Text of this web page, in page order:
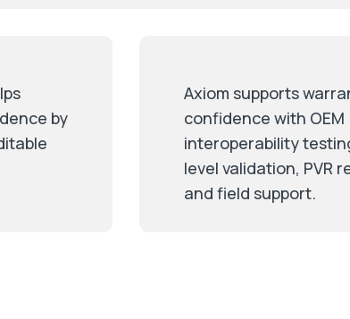
by
Axiom supports
confidence with OEM
interoperability
level validation, PVR
and field support.